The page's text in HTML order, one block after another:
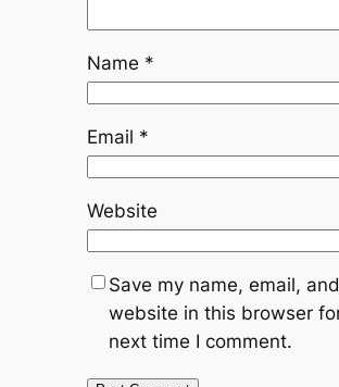
Name *
Email *
Website
Save my name, email, and
website in this browser
next time I comment.